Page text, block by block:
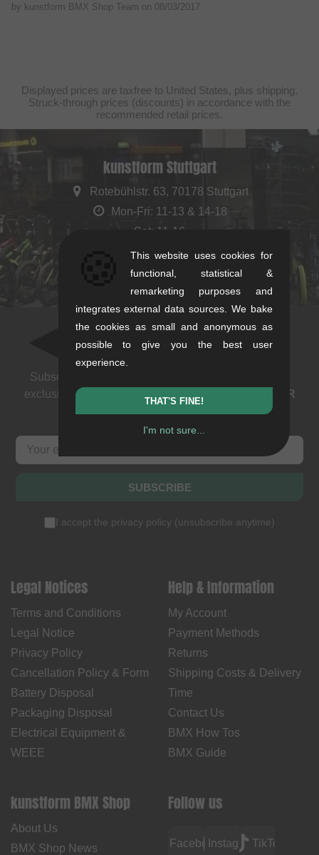
by kunstform BMX Shop Team on 08/03/2017
Displayed prices are taxfree to United States, plus shipping.
Struck-through prices (discounts) in accordance with the
recommended retail prices.
kunstform Stuttgart
Rotebühlstr. 63, 70178 Stuttgart
Mon-Fri: 11-13 & 14-18
Sat: 11-16
+49/711/21954890
stuttgart@kunstform.org
Newsletter
Subscribe to our newsletter: events, BMX news and
exclusive deals. As a thank you we send you a
5 EUR
SUBSCRIBE
I accept the privacy policy (unsubscribe anytime)
Legal Notices
Terms and Conditions
Legal Notice
Privacy Policy
Cancellation Policy & Form
Battery Disposal
Packaging Disposal
Electrical Equipment &
WEEE
Help & Information
My Account
Payment Methods
Returns
Shipping Costs & Delivery
Time
Contact Us
BMX How Tos
BMX Guide
kunstform BMX Shop
About Us
BMX Shop News
Follow us
FacebookInstagramTikTok
This website uses cookies for
functional, statistical &
remarketing purposes and
integrates external data sources. We bake
the cookies as small and anonymous as
possible to give you the best user
experience.
THAT'S FINE!
I'm not sure...